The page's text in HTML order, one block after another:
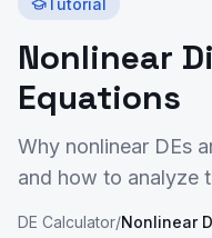
Tutorial
Nonlinear
Equations
Why nonlinear DEs
and how to analyze
DE Calculator/Nonlinear